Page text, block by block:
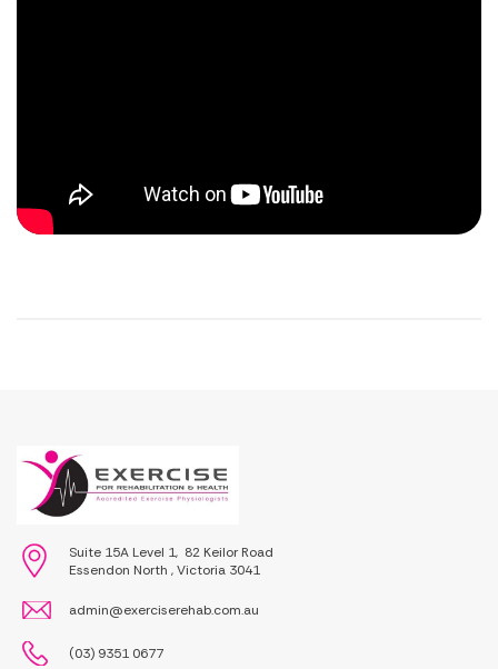
Suite 15A Level 1, 82 Keilor Road
Essendon North , Victoria 3041
admin@exerciserehab.com.au
(03) 9351 0677